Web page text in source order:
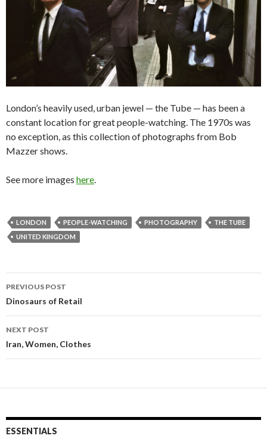
London’s heavily used, urban jewel — the Tube — has been a
constant location for great people-watching. The 1970s was
no exception, as this collection of photographs from Bob
Mazzer shows.
See more images here.
LONDON PEOPLE-WATCHING PHOTOGRAPHY
THE TUBE
UNITED KINGDOM
Post
navigation
PREVIOUS POST
Dinosaurs of Retail
NEXT POST
Iran, Women, Clothes
ESSENTIALS